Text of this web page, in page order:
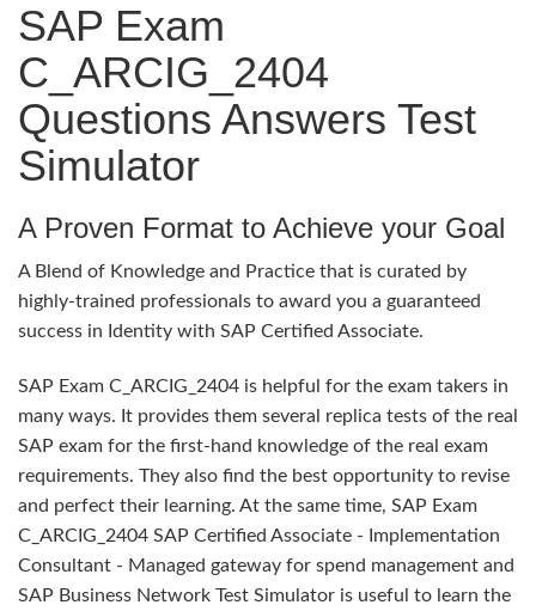
SAP Exam
C_ARCIG_2404
Questions Answers Test
Simulator
A Proven Format to Achieve your Goal
A Blend of Knowledge and Practice that is curated by
highly-trained professionals to award you a guaranteed
success in Identity with SAP Certified Associate.
SAP Exam C_ARCIG_2404 is helpful for the exam takers in
many ways. It provides them several replica tests of the real
SAP exam for the first-hand knowledge of the real exam
requirements. They also find the best opportunity to revise
and perfect their learning. At the same time, SAP Exam
C_ARCIG_2404 SAP Certified Associate - Implementation
Consultant - Managed gateway for spend management and
SAP Business Network Test Simulator is useful to learn the